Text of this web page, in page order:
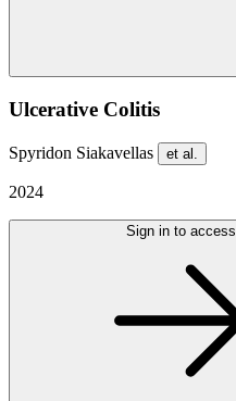
Ulcerative Colitis
Spyridon Siakavellas et al.
2024
Sign in to access